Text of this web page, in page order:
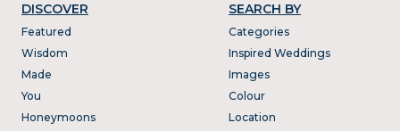
DISCOVER
Featured
Wisdom
Made
You
Honeymoons
SEARCH BY
Categories
Inspired Weddings
Images
Colour
Location